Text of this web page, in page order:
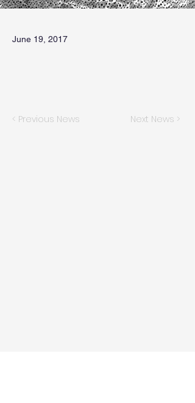
June 19, 2017
< Previous News Next News >